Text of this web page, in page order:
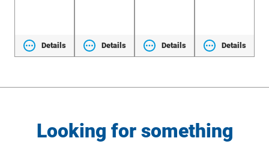
Details Details Details Details
Looking for something